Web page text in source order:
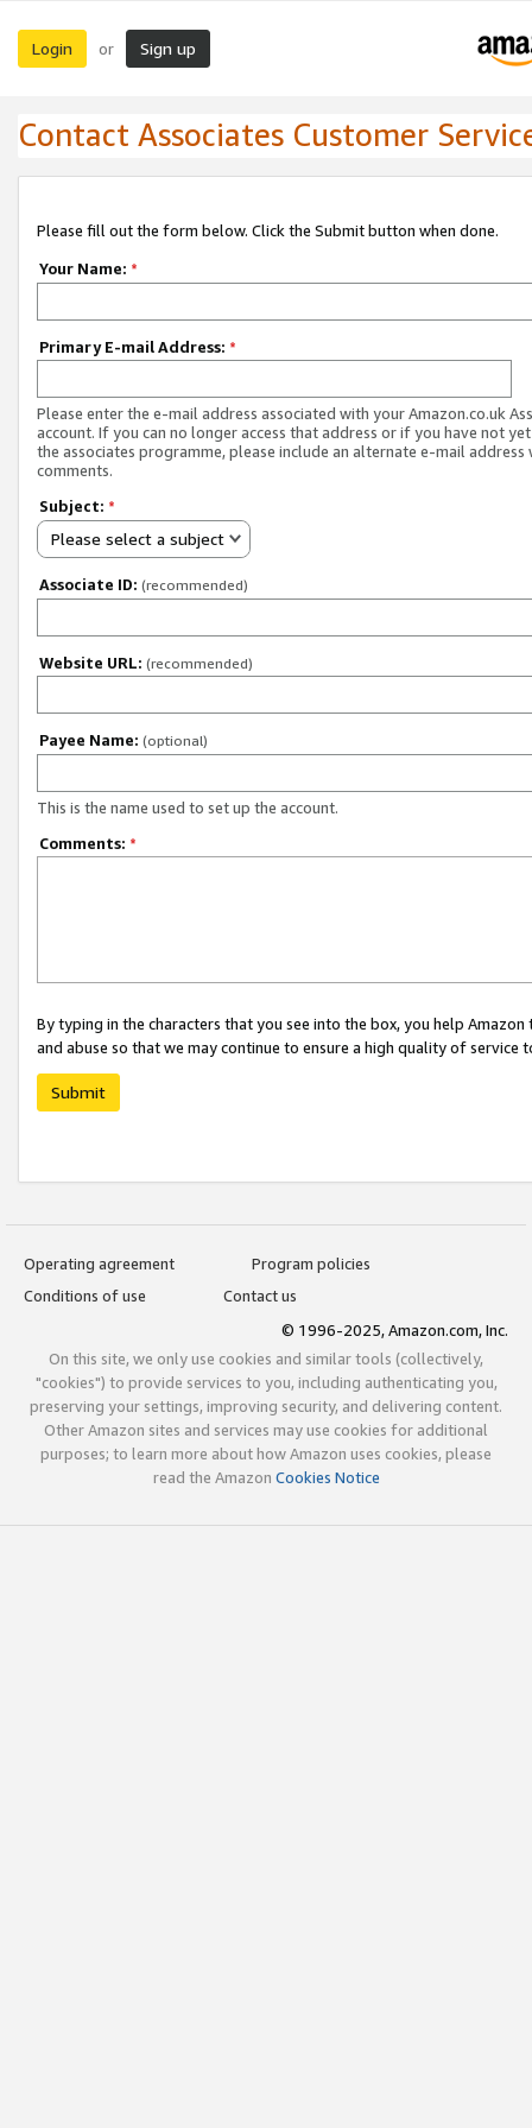
Login or Sign up
Contact Associates Customer
Please fill out the form below. Click the Submit button when done.
Your Name: *
Primary E-mail Address: *
Please enter the e-mail address associated with your Amazon.co.uk
account. If you can no longer access that address or if you have not
the associates programme, please include an alternate e-mail address
comments.
Subject: *
Please select a subject
Associate ID: (recommended)
Website URL: (recommended)
Payee Name: (optional)
This is the name used to set up the account.
Comments: *
By typing in the characters that you see into the box, you help
and abuse so that we may continue to ensure a high quality of service
Submit
Operating agreement
Program policies
Conditions of use
Contact us
© 1996-2025, Amazon.com, Inc.
On this site, we only use cookies and similar tools (collectively,
"cookies") to provide services to you, including authenticating you,
preserving your settings, improving security, and delivering content.
Other Amazon sites and services may use cookies for additional
purposes; to learn more about how Amazon uses cookies, please
read the Amazon Cookies Notice